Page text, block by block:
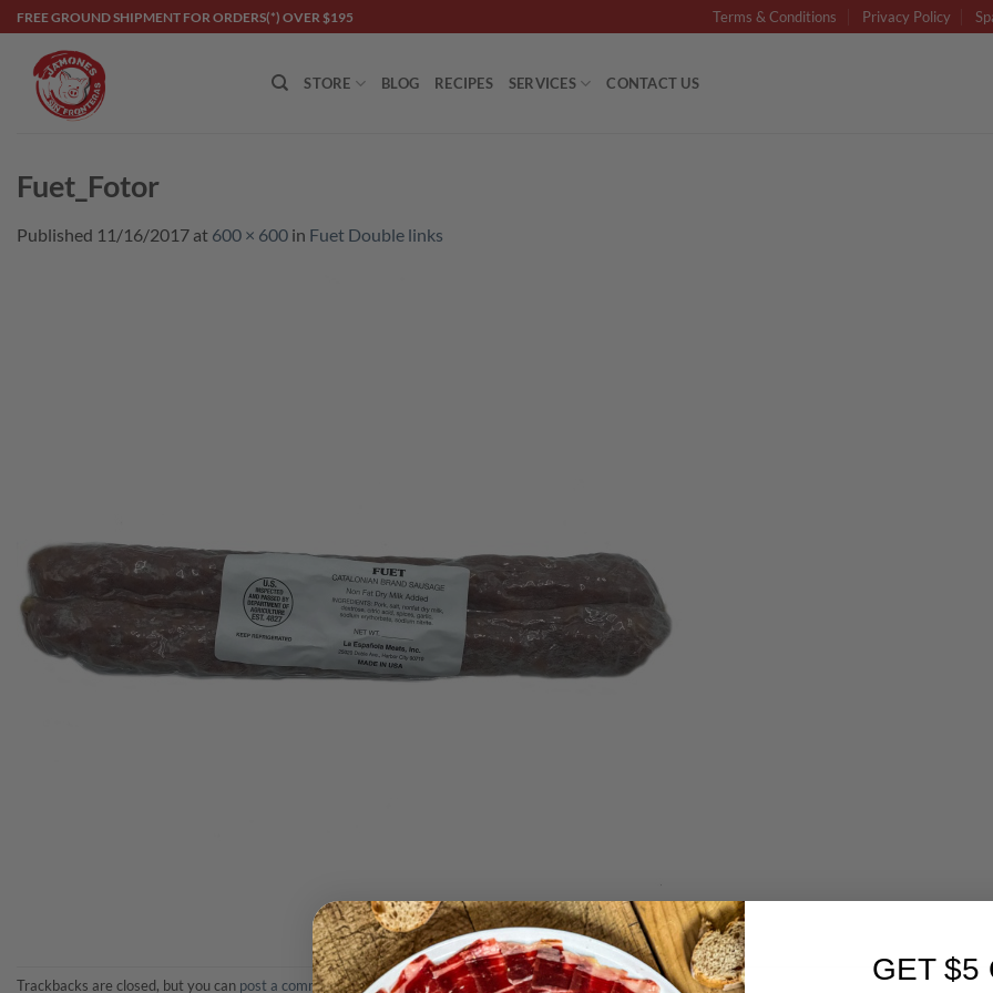
Skip
to
content
FREE GROUND SHIPMENT FOR ORDERS(*) OVER $195 Terms & Conditions Privacy Policy
STORE BLOG RECIPES SERVICES CONTACT US
Fuet_Fotor
Published 11/16/2017 at 600 × 600 in Fuet Double links
Trackbacks are closed, but you can post a comment. GET $5